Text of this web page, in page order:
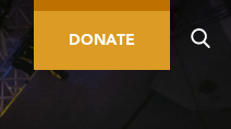
DONATE